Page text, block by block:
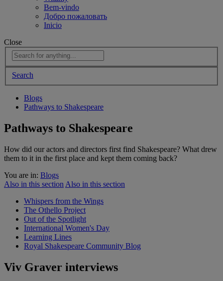
Bem-vindo
Добро пожаловать
Inicio
Close
Search
Blogs
Pathways to Shakespeare
Pathways to Shakespeare
How did our actors and directors first find Shakespeare? What drew
them to it in the first place and kept them coming back?
You are in: Blogs
Also in this section Also in this section
Whispers from the Wings
The Othello Project
Out of the Spotlight
International Women's Day
Learning Lines
Royal Shakespeare Community Blog
Viv Graver interviews